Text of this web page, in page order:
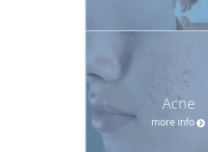
Acne
more info